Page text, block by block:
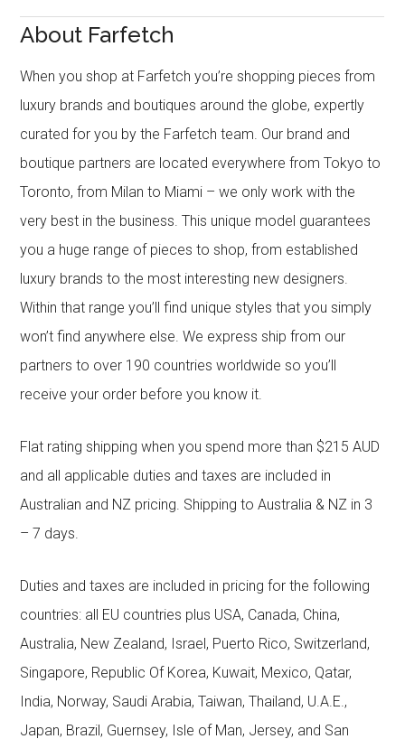
About Farfetch
When you shop at Farfetch you’re shopping pieces from
luxury brands and boutiques around the globe, expertly
curated for you by the Farfetch team. Our brand and
boutique partners are located everywhere from Tokyo to
Toronto, from Milan to Miami – we only work with the
very best in the business. This unique model guarantees
you a huge range of pieces to shop, from established
luxury brands to the most interesting new designers.
Within that range you’ll find unique styles that you simply
won’t find anywhere else. We express ship from our
partners to over 190 countries worldwide so you’ll
receive your order before you know it.
Flat rating shipping when you spend more than $215 AUD
and all applicable duties and taxes are included in
Australian and NZ pricing. Shipping to Australia & NZ in 3
– 7 days.
Duties and taxes are included in pricing for the following
countries: all EU countries plus USA, Canada, China,
Australia, New Zealand, Israel, Puerto Rico, Switzerland,
Singapore, Republic Of Korea, Kuwait, Mexico, Qatar,
India, Norway, Saudi Arabia, Taiwan, Thailand, U.A.E.,
Japan, Brazil, Guernsey, Isle of Man, Jersey, and San